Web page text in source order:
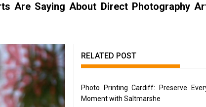
Are Saying About Direct Photography
RELATED POST
Photo Printing Cardiff: Preserve
Moment with Saltmarshe